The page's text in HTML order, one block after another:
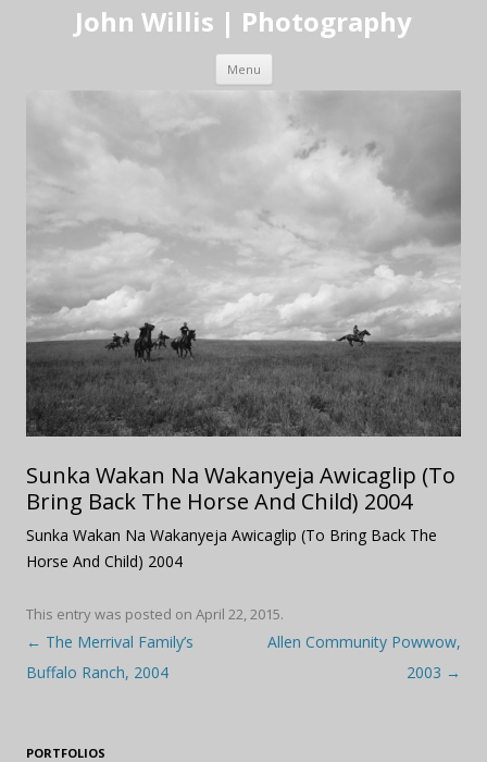
John Willis | Photography
Menu
Sunka Wakan Na Wakanyeja Awicaglip (To
Bring Back The Horse And Child) 2004
Sunka Wakan Na Wakanyeja Awicaglip (To Bring Back The
Horse And Child) 2004
This entry was posted on April 22, 2015.
Post navigation
← The Merrival Family’s
Buffalo Ranch, 2004
Allen Community Powwow,
2003 →
PORTFOLIOS